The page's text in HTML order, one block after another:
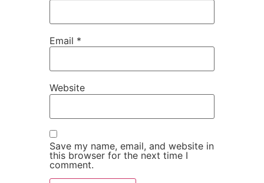
Email *
Website
Save my name, email, and website in
this browser for the next time I
comment.